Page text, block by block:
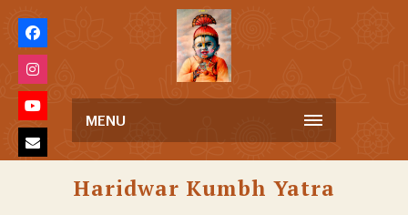
MENU
Haridwar Kumbh Yatra